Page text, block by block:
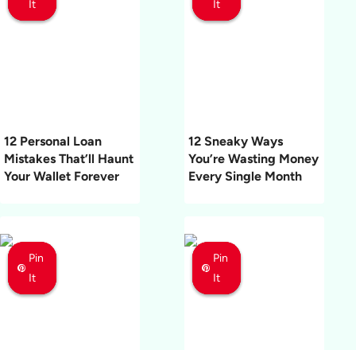
It
It
It
12 Personal Loan
Mistakes That’ll Haunt
Your Wallet Forever
It
It
It
12 Sneaky Ways
You’re Wasting Money
Every Single Month
Pin
It
Pin
It
Pin
It
Pin
It
Pin
It
Pin
It